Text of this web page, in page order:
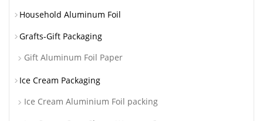
Household Aluminum Foil
Grafts-Gift Packaging
Gift Aluminum Foil Paper
Ice Cream Packaging
Ice Cream Aluminium Foil packing